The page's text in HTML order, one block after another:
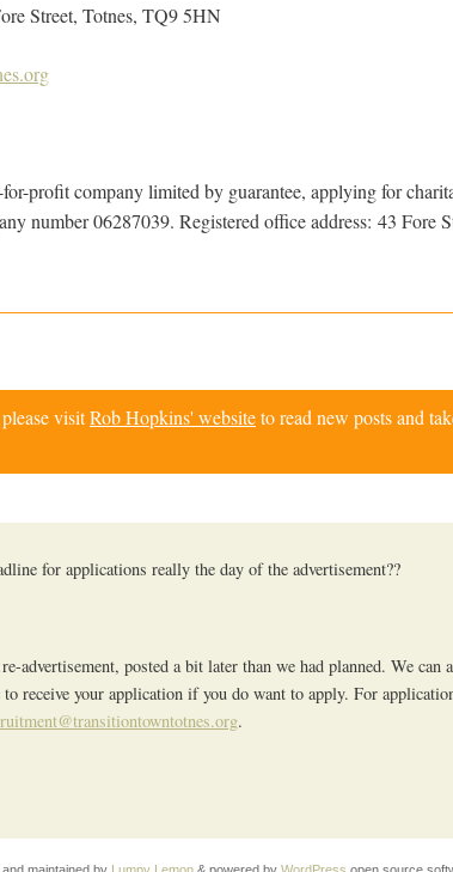
Totnes, TQ9 5HN
profit company limited by guarantee, applying for
number 06287039. Registered office address: 43 Fore
visitRob Hopkins' websiteto read new posts and
for applications really the day of the advertisement??
advertisement, posted a bit later than we had planned. We can
to receive your application if you do want to apply. For
.